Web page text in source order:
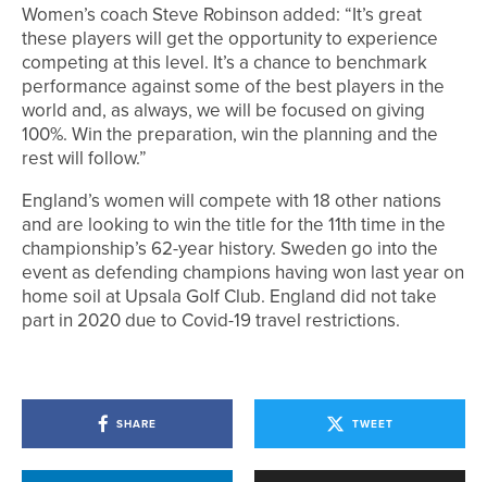
Women’s coach Steve Robinson added: “It’s great
these players will get the opportunity to experience
competing at this level. It’s a chance to benchmark
performance against some of the best players in the
world and, as always, we will be focused on giving
100%. Win the preparation, win the planning and the
rest will follow.”
England’s women will compete with 18 other nations
and are looking to win the title for the 11th time in the
championship’s 62-year history. Sweden go into the
event as defending champions having won last year on
home soil at Upsala Golf Club. England did not take
part in 2020 due to Covid-19 travel restrictions.
SHARE TWEET